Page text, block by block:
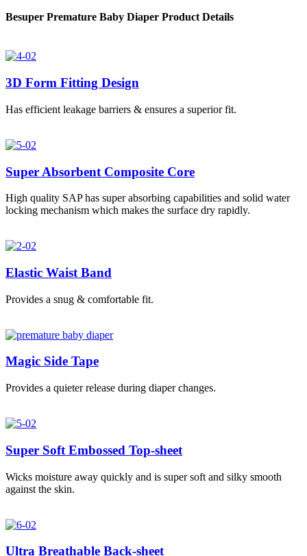
Besuper Premature Baby Diaper Product Details
3D Form Fitting Design
Has efficient leakage barriers & ensures a superior fit.
Super Absorbent Composite Core
High quality SAP has super absorbing capabilities and solid water
locking mechanism which makes the surface dry rapidly.
Elastic Waist Band
Provides a snug & comfortable fit.
Magic Side Tape
Provides a quieter release during diaper changes.
Super Soft Embossed Top-sheet
Wicks moisture away quickly and is super soft and silky smooth
against the skin.
Ultra Breathable Back-sheet